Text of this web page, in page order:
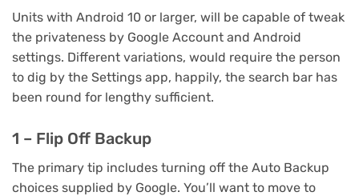
Units with Android 10 or larger, will be capable of tweak
the privateness by Google Account and Android
settings. Different variations, would require the person
to dig by the Settings app, happily, the search bar has
been round for lengthy sufficient.
1 – Flip Off Backup
The primary tip includes turning off the Auto Backup
choices supplied by Google. You’ll want to move to